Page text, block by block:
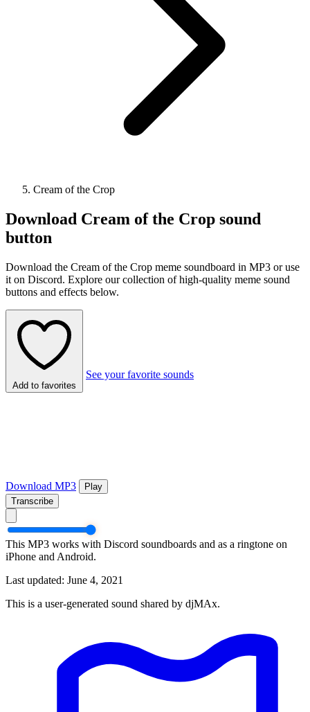
Cream of the Crop
Download Cream of the Crop sound
button
Download the Cream of the Crop meme soundboard in MP3 or use
it on Discord. Explore our collection of high-quality meme sound
buttons and effects below.
Add to favorites
See your favorite sounds
Download MP3
Play
Transcribe
This MP3 works with Discord soundboards and as a ringtone on
iPhone and Android.
Last updated: June 4, 2021
This is a user-generated sound shared by djMAx.